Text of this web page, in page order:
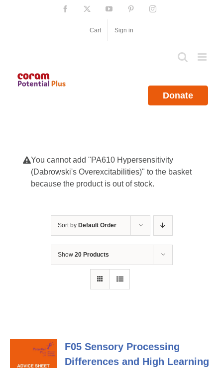
Facebook YouTube PinterestInstagram
Cart Sign in
Donate
You cannot add "PA610 Hypersensitivity
(Dabrowski's Overexcitabilities)" to the basket
because the product is out of stock.
Sort by Default Order
Show 20 Products
F05 Sensory Processing
Differences and High Learning